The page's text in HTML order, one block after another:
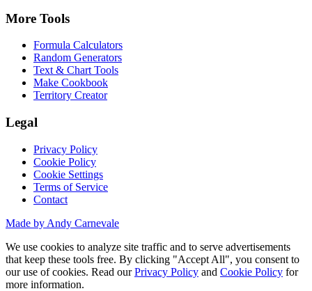
More Tools
Formula Calculators
Random Generators
Text & Chart Tools
Make Cookbook
Territory Creator
Legal
Privacy Policy
Cookie Policy
Cookie Settings
Terms of Service
Contact
Made by Andy Carnevale
We use cookies to analyze site traffic and to serve advertisements
that keep these tools free. By clicking "Accept All", you consent to
our use of cookies. Read ourPrivacy Policy and Cookie Policy for
more information.